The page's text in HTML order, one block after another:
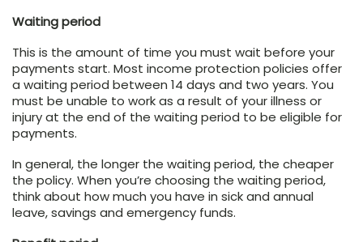
Waiting period
This is the amount of time you must wait before your
payments start. Most income protection policies offer
a waiting period between 14 days and two years. You
must be unable to work as a result of your illness or
injury at the end of the waiting period to be eligible for
payments.
In general, the longer the waiting period, the cheaper
the policy. When you’re choosing the waiting period,
think about how much you have in sick and annual
leave, savings and emergency funds.